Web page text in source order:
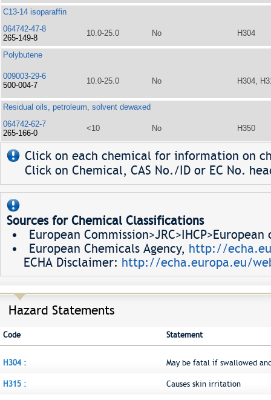
C13-14 isoparaffin
064742-47-8
265-149-8
10.0-25.0 No H304
Polybutene
009003-29-6
500-004-7
10.0-25.0 No H304,
Residual oils, petroleum, solvent dewaxed
064742-62-7
265-166-0
<10 No H350
Click on each chemical for information on
Click on Chemical, CAS No./ID or EC No.
Sources for Chemical Classifications
European
European Chemicals Agency, http://
ECHA Disclaimer: http://echa.europa.eu/
Hazard Statements
Code Statement
H304 : May be fatal if swallowed
H315 : Causes skin irritation